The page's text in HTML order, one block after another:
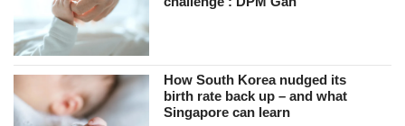
How South Korea nudged its
birth rate back up – and what
Singapore can learn